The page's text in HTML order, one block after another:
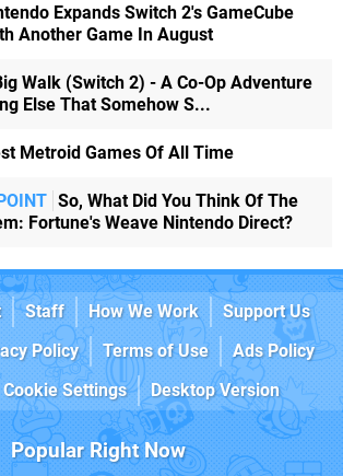
Expands Switch 2's GameCube
Another Game In August
Walk (Switch 2) - A Co-Op Adventure
Else That Somehow S...
Metroid Games Of All Time
So, What Did You Think Of The
Fortune's Weave Nintendo Direct?
Staff How We Work
Support Us
Policy Terms of Use
Ads Policy
Cookie Settings Desktop Version
Popular Right Now